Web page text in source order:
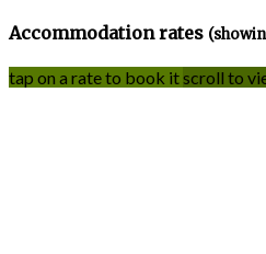
Accommodation rates
tap on a rate to book itscroll to